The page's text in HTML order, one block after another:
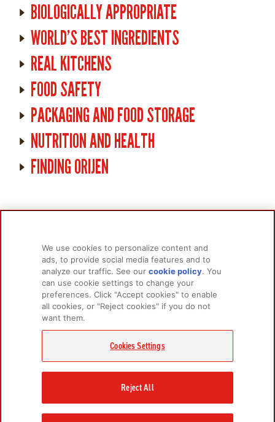
BIOLOGICALLY APPROPRIATE
WORLD'S BEST INGREDIENTS
REAL KITCHENS
FOOD SAFETY
PACKAGING AND FOOD STORAGE
NUTRITION AND HEALTH
FINDING ORIJEN
PRODUCTS
For Dogs
LEARN MORE
About Us
FAQs
GET IN TOUCH
Contact Us
We use cookies to personalize content and
ads, to provide social media features and to
analyze our traffic. See ourcookie policy(opens
new
tab)
. You
can use cookie settings to change your
preferences. Click "Accept cookies" to enable
all cookies, or "Reject cookies" if you do not
want them.
Cookies Settings
Reject All